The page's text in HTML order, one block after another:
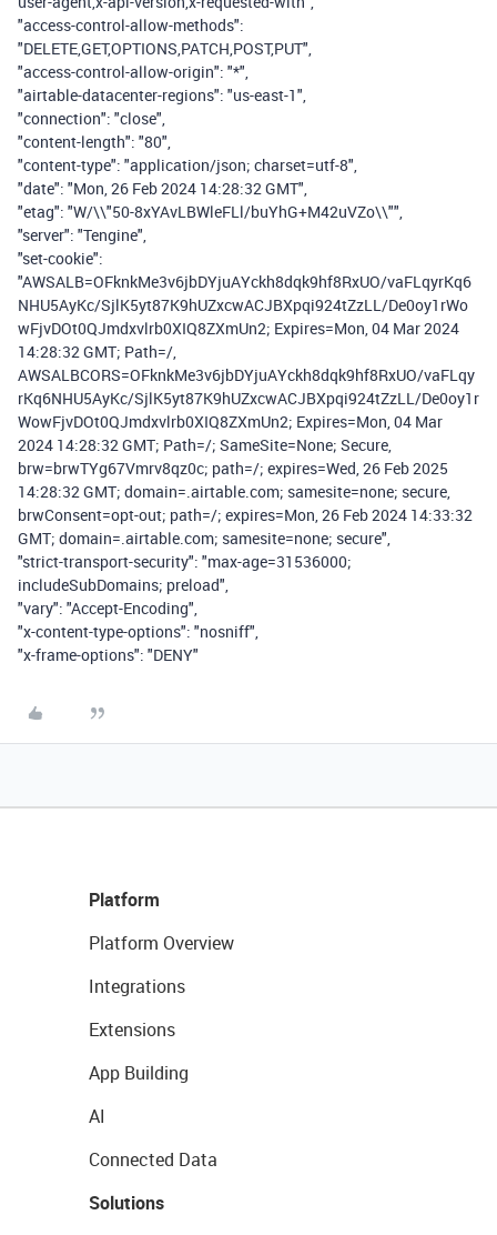
"access-control-allow-methods":
"DELETE,GET,OPTIONS,PATCH,POST,PUT",
"access-control-allow-origin": "*",
"airtable-datacenter-regions": "us-east-1",
"connection": "close",
"content-length": "80",
"content-type": "application/json; charset=utf-8",
"date": "Mon, 26 Feb 2024 14:28:32 GMT",
"etag": "W/\\"50-8xYAvLBWleFLl/buYhG+M42uVZo\\"",
"server": "Tengine",
"set-cookie":
"AWSALB=OFknkMe3v6jbDYjuAYckh8dqk9hf8RxUO/vaFLqyrKq6
NHU5AyKc/SjlK5yt87K9hUZxcwACJBXpqi924tZzLL/De0oy1rWo
wFjvDOt0QJmdxvlrb0XIQ8ZXmUn2; Expires=Mon, 04 Mar 2024
14:28:32 GMT; Path=/,
AWSALBCORS=OFknkMe3v6jbDYjuAYckh8dqk9hf8RxUO/vaFLqy
rKq6NHU5AyKc/SjlK5yt87K9hUZxcwACJBXpqi924tZzLL/De0oy1r
WowFjvDOt0QJmdxvlrb0XIQ8ZXmUn2; Expires=Mon, 04 Mar
2024 14:28:32 GMT; Path=/; SameSite=None; Secure,
brw=brwTYg67Vmrv8qz0c; path=/; expires=Wed, 26 Feb 2025
14:28:32 GMT; domain=.airtable.com; samesite=none; secure,
brwConsent=opt-out; path=/; expires=Mon, 26 Feb 2024 14:33:32
GMT; domain=.airtable.com; samesite=none; secure",
"strict-transport-security": "max-age=31536000;
includeSubDomains; preload",
"vary": "Accept-Encoding",
"x-content-type-options": "nosniff",
"x-frame-options": "DENY"
Platform
Platform Overview
Integrations
Extensions
App Building
AI
Connected Data
Solutions